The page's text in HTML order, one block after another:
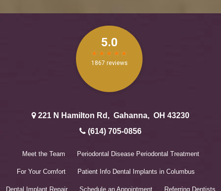
221 N Hamilton Rd , Gahanna, OH 43230
(614) 705-0856
Meet the Team Periodontal Disease Periodontal Treatment
For Your Comfort Patient Info Dental Implants in Columbus
Dental Implant Repair Schedule an Appointment Referring Dentists